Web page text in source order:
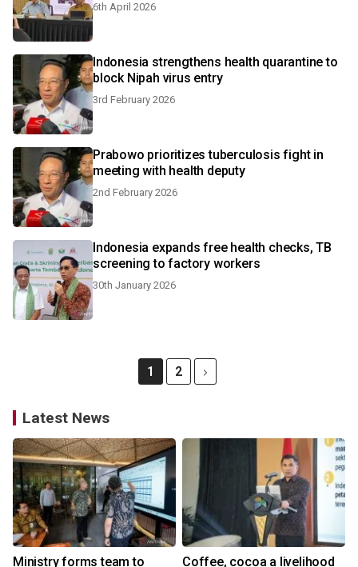
6th April 2026
Indonesia strengthens health quarantine to
block Nipah virus entry
3rd February 2026
Prabowo prioritizes tuberculosis fight in
meeting with health deputy
2nd February 2026
Indonesia expands free health checks, TB
screening to factory workers
30th January 2026
1 2
Latest News
Ministry forms team to Coffee, cocoa a livelihood